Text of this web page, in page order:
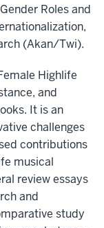
Roles and
(Akan/Twi).
Highlife
and
It is an
challenges
contributions
musical
review essays
and
study